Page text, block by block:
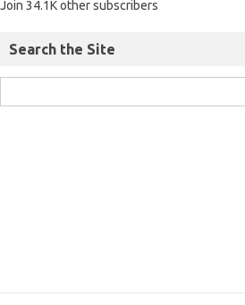
Join 34.1K other subscribers
Search the Site